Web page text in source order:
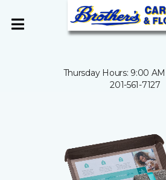
Thursday Hours: 9:00
201-561-7127